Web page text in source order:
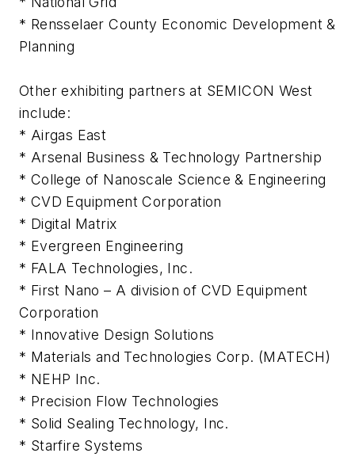
* Rensselaer County Economic Development &
Planning
Other exhibiting partners at SEMICON West
include:
* Airgas East
* Arsenal Business & Technology Partnership
* College of Nanoscale Science & Engineering
* CVD Equipment Corporation
* Digital Matrix
* Evergreen Engineering
* FALA Technologies, Inc.
* First Nano – A division of CVD Equipment
Corporation
* Innovative Design Solutions
* Materials and Technologies Corp. (MATECH)
* NEHP Inc.
* Precision Flow Technologies
* Solid Sealing Technology, Inc.
* Starfire Systems